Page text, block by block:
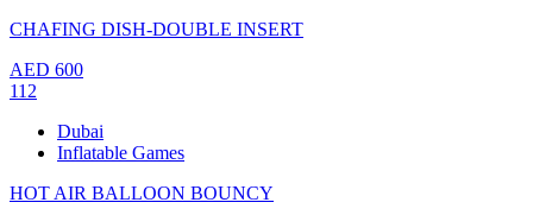
CHAFING DISH-DOUBLE INSERT
AED 600
112
Dubai
Inflatable Games
HOT AIR BALLOON BOUNCY